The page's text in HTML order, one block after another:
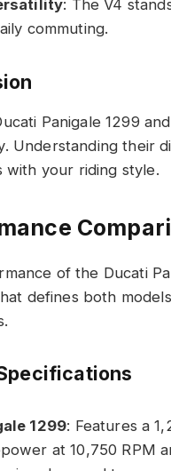
: The V4
commuting.
Panigale 1299
Understanding their
with your riding style.
of the Ducati
defines both
1299: Features a
at 10,750 RPM